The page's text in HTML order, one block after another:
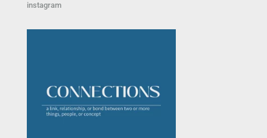
instagram